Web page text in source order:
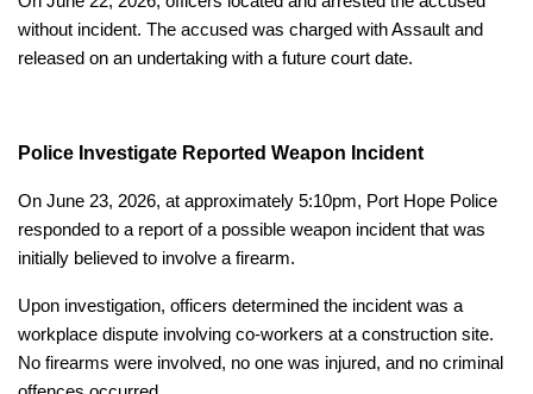
without incident. The accused was charged with Assault and
released on an undertaking with a future court date.
Police Investigate Reported Weapon Incident
On June 23, 2026, at approximately 5:10pm, Port Hope Police
responded to a report of a possible weapon incident that was
initially believed to involve a firearm.
Upon investigation, officers determined the incident was a
workplace dispute involving co-workers at a construction site.
No firearms were involved, no one was injured, and no criminal